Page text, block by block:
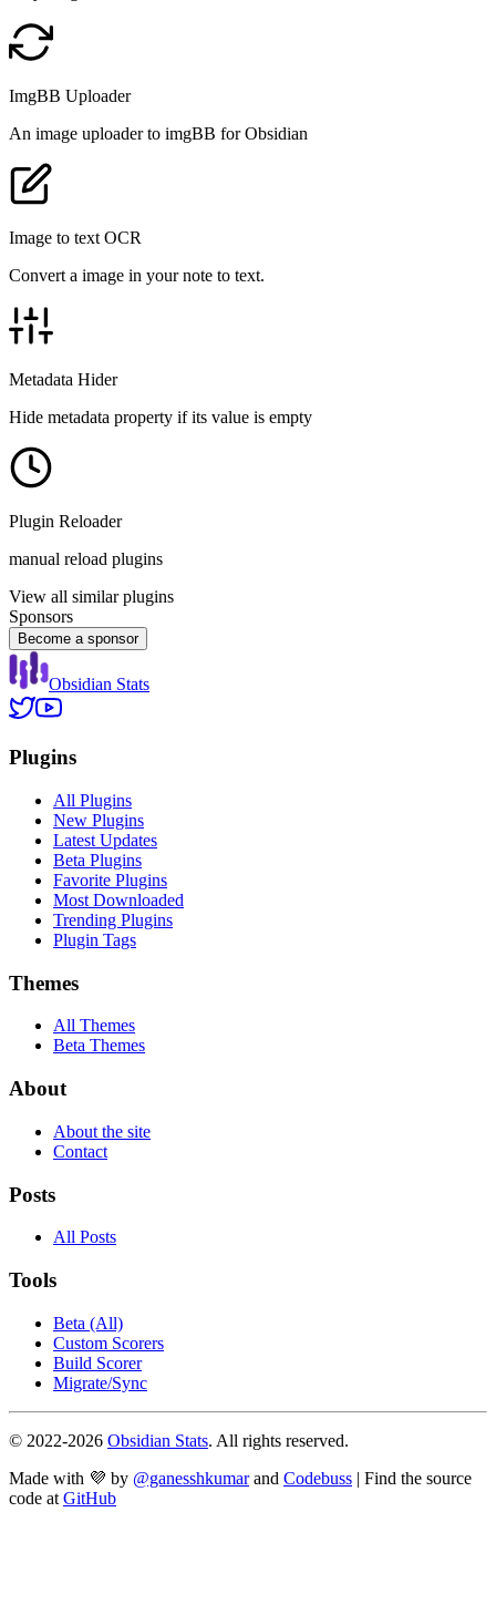
ImgBB Uploader
An image uploader to imgBB for Obsidian
Image to text OCR
Convert a image in your note to text.
Metadata Hider
Hide metadata property if its value is empty
Plugin Reloader
manual reload plugins
View all similar plugins
Sponsors
Become a sponsor
Obsidian Stats
Plugins
All Plugins
New Plugins
Latest Updates
Beta Plugins
Favorite Plugins
Most Downloaded
Trending Plugins
Plugin Tags
Themes
All Themes
Beta Themes
About
About the site
Contact
Posts
All Posts
Tools
Beta (All)
Custom Scorers
Build Scorer
Migrate/Sync
© 2022-2026 Obsidian Stats. All rights reserved.
Made with 💜 by @ganesshkumar and Codebuss | Find the source
code at GitHub